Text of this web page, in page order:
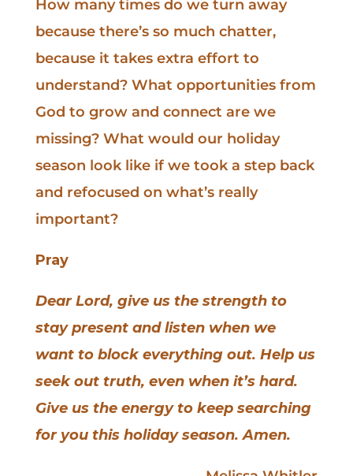
How many times do we turn away
because there’s so much chatter,
because it takes extra effort to
understand? What opportunities from
God to grow and connect are we
missing? What would our holiday
season look like if we took a step back
and refocused on what’s really
important?
Pray
Dear Lord, give us the strength to
stay present and listen when we
want to block everything out. Help us
seek out truth, even when it’s hard.
Give us the energy to keep searching
for you this holiday season. Amen.